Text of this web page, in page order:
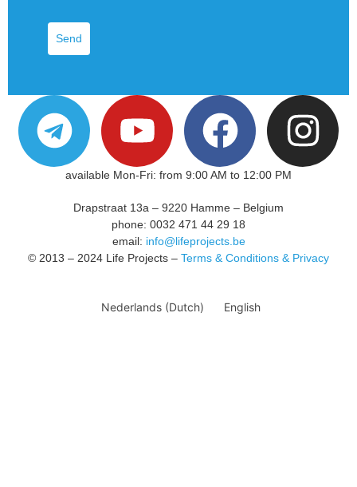
Send
available Mon-Fri: from 9:00 AM to 12:00 PM
Drapstraat 13a – 9220 Hamme – Belgium
phone: 0032 471 44 29 18
email: info@lifeprojects.be
© 2013 – 2024 Life Projects – Terms & Conditions & Privacy
Nederlands(Dutch) English